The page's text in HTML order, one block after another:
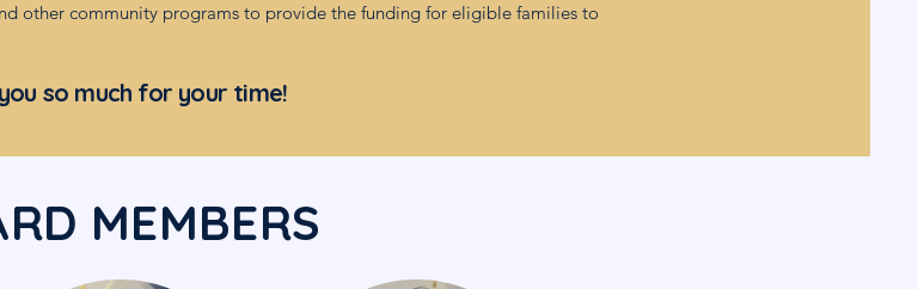
other community programs to provide the funding for eligible families to
so much for your time!
MEMBERS